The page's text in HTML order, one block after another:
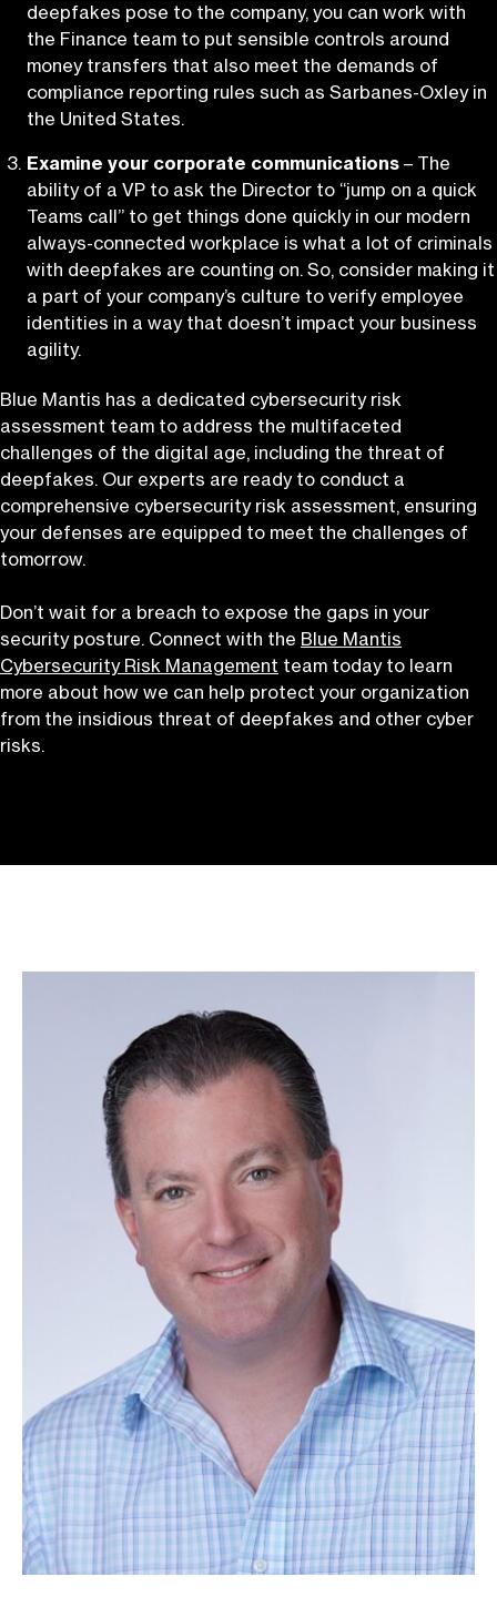
deepfakes pose to the company, you can work with
the Finance team to put sensible controls around
money transfers that also meet the demands of
compliance reporting rules such as Sarbanes-Oxley in
the United States.
Examine your corporate communications – The
ability of a VP to ask the Director to “jump on a quick
Teams call” to get things done quickly in our modern
always-connected workplace is what a lot of criminals
with deepfakes are counting on. So, consider making it
a part of your company’s culture to verify employee
identities in a way that doesn’t impact your business
agility.
Blue Mantis has a dedicated cybersecurity risk
assessment team to address the multifaceted
challenges of the digital age, including the threat of
deepfakes. Our experts are ready to conduct a
comprehensive cybersecurity risk assessment, ensuring
your defenses are equipped to meet the challenges of
tomorrow.
Don’t wait for a breach to expose the gaps in your
security posture. Connect with the Blue Mantis
Cybersecurity Risk Management team today to learn
more about how we can help protect your organization
from the insidious threat of deepfakes and other cyber
risks.